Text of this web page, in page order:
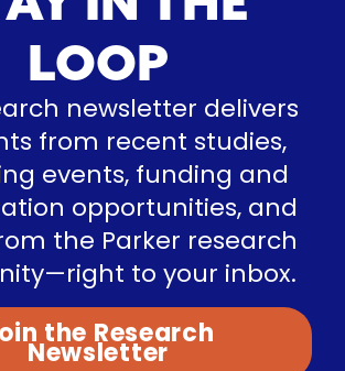
LOOP
newsletter delivers
from recent studies,
events, funding and
opportunities, and
the Parker research
to your inbox.
the Research
Newsletter